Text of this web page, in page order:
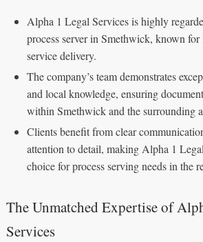
Alpha 1 Legal Services is highly
process server in Smethwick, known
service delivery.
The company’s team demonstrates
and local knowledge, ensuring
within Smethwick and the surrounding
Clients benefit from clear
attention to detail, making Alpha 1
choice for process serving needs in the
The Unmatched Expertise of
Services